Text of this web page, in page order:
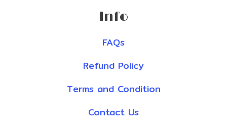
Info
FAQs
Refund Policy
Terms and Condition
Contact Us